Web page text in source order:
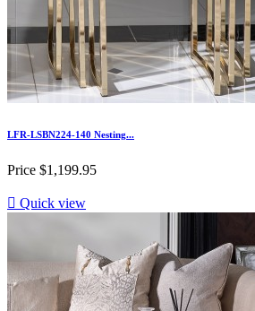
LFR-LSBN224-140 Nesting...
Price $1,199.95
 Quick view